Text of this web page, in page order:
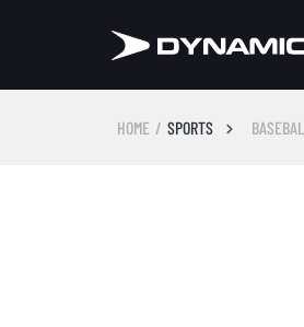
HOME SPORTS